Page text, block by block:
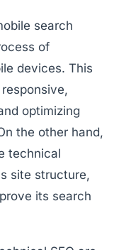
search
of
devices. This
optimizing
the other hand,
technical
site structure,
its search